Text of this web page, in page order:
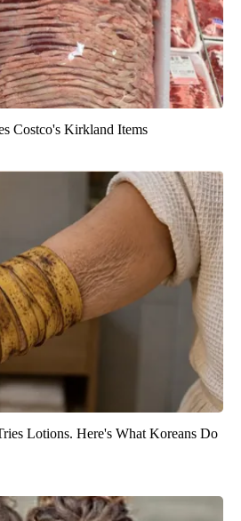
Costco's Kirkland Items
Lotions. Here's What Koreans Do